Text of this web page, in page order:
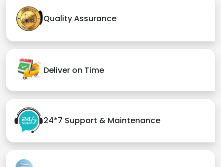
Quality Assurance
Deliver on Time
24*7 Support & Maintenance